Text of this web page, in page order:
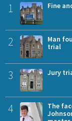
1 Fine
2
Man
trial
3 Jury
4
The